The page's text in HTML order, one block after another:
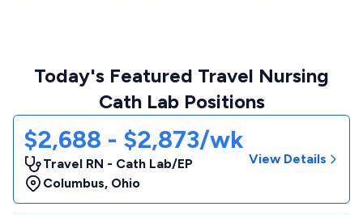
Today's Featured Travel Nursing
Cath Lab Positions
$2,688 - $2,873/wk
Travel RN - Cath Lab/EP
Columbus, Ohio
View Details